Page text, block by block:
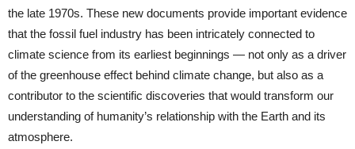
the late 1970s. These new documents provide important evidence
that the fossil fuel industry has been intricately connected to
climate science from its earliest beginnings — not only as a driver
of the greenhouse effect behind climate change, but also as a
contributor to the scientific discoveries that would transform our
understanding of humanity’s relationship with the Earth and its
atmosphere.